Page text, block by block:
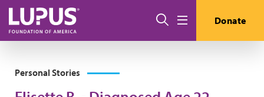
Skip to main content
Search Donate
Personal Stories